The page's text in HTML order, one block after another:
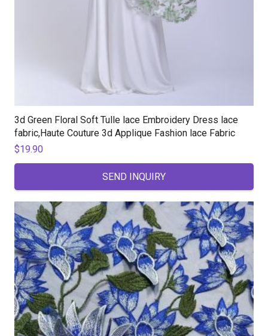
3d Green Floral Soft Tulle lace Embroidery Dress lace
fabric,Haute Couture 3d Applique Fashion lace Fabric
$19.90
SEND INQUIRY